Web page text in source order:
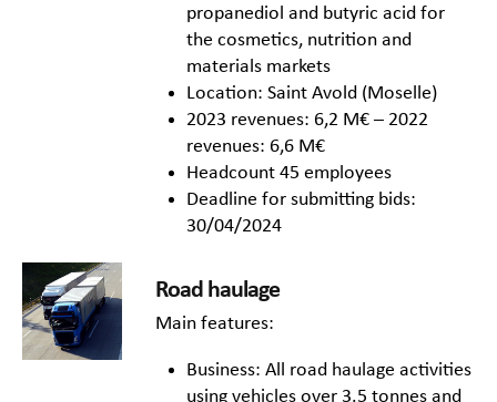
propanediol and butyric acid for
the cosmetics, nutrition and
materials markets
Location: Saint Avold (Moselle)
2023 revenues: 6,2 M€ – 2022
revenues: 6,6 M€
Headcount 45 employees
Deadline for submitting bids:
30/04/2024
Road haulage
Main features:
Business: All road haulage activities
using vehicles over 3.5 tonnes and